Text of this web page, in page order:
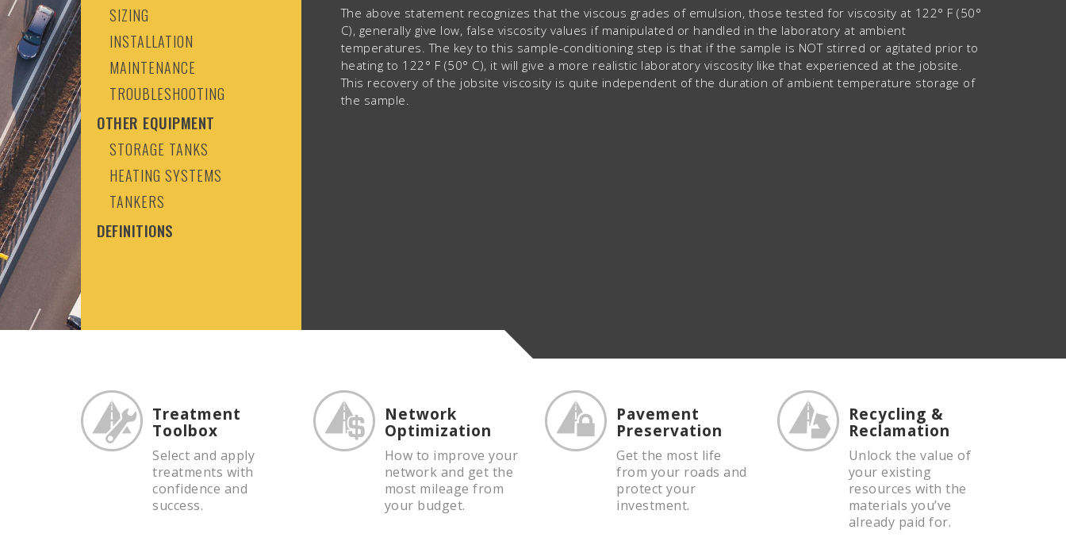
SIZING
INSTALLATION
MAINTENANCE
TROUBLESHOOTING
OTHER EQUIPMENT
STORAGE TANKS
HEATING SYSTEMS
TANKERS
DEFINITIONS
The above statement recognizes that the viscous grades of emulsion, those tested for viscosity at 122° F (50°
C), generally give low, false viscosity values if manipulated or handled in the laboratory at ambient
temperatures. The key to this sample-conditioning step is that if the sample is NOT stirred or agitated prior to
heating to 122° F (50° C), it will give a more realistic laboratory viscosity like that experienced at the jobsite.
This recovery of the jobsite viscosity is quite independent of the duration of ambient temperature storage of
the sample.
Treatment
Toolbox
Select and apply
treatments with
confidence and
success.
Network
Optimization
How to improve your
network and get the
most mileage from
your budget.
Pavement
Preservation
Get the most life
from your roads and
protect your
investment.
Recycling &
Reclamation
Unlock the value of
your existing
resources with the
materials you’ve
already paid for.